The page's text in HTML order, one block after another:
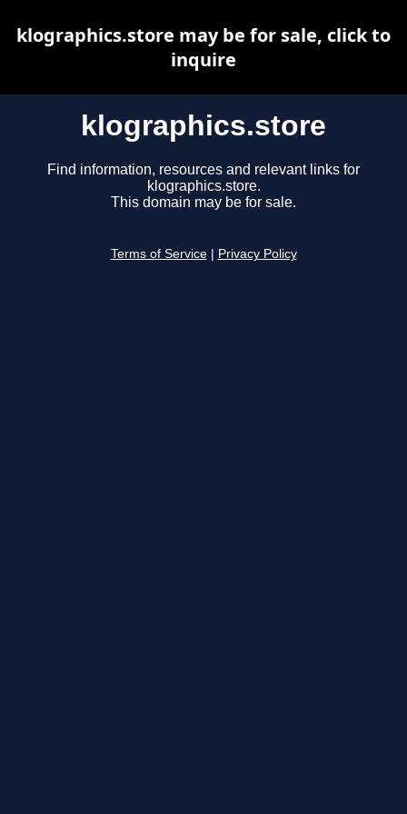
klographics.store
Find information, resources and relevant links for
klographics.store.
This domain may be for sale.
Terms of Service Privacy Policy
klographics.store may be for sale, click to
inquire